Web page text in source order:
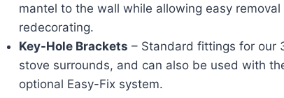
mantel to the wall while allowing easy removal
redecorating.
Key-Hole Brackets – Standard fittings for our
stove surrounds, and can also be used with
optional Easy-Fix system.